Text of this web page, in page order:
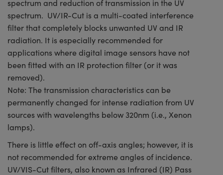
spectrum and reduction of transmission in the UV
spectrum. UV/IR-Cut is a multi-coated interference
filter that completely blocks unwanted UV and IR
radiation. It is especially recommended for
applications where digital image sensors have not
been fitted with an IR protection filter (or it was
removed).
Note: The transmission characteristics can be
permanently changed for intense radiation from UV
sources with wavelengths below 320nm (i.e., Xenon
lamps).
There is little effect on off-axis angles; however, it is
not recommended for extreme angles of incidence.
UV/VIS-Cut filters, also known as Infrared (IR) Pass